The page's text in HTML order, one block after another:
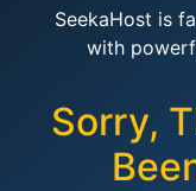
SeekaHost is
with
Sorry,